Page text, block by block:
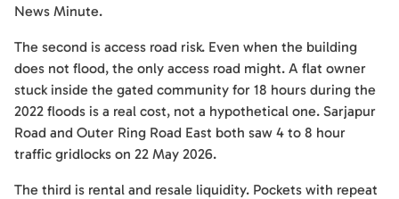
News Minute.
The second is access road risk. Even when the building
does not flood, the only access road might. A flat owner
stuck inside the gated community for 18 hours during the
2022 floods is a real cost, not a hypothetical one. Sarjapur
Road and Outer Ring Road East both saw 4 to 8 hour
traffic gridlocks on 22 May 2026.
The third is rental and resale liquidity. Pockets with repeat